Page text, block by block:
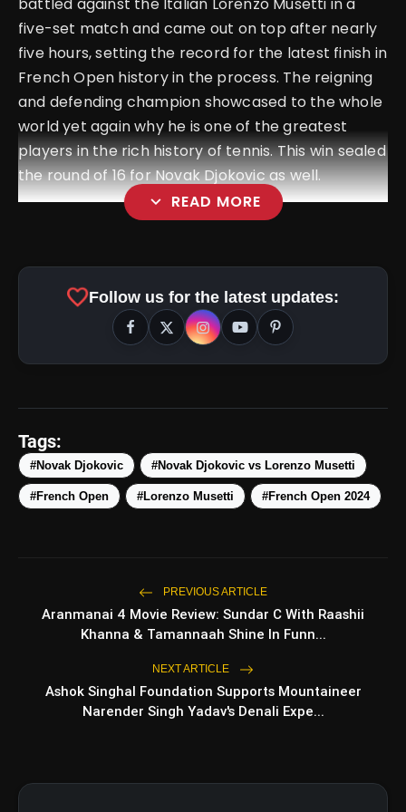
five-set match and came out on top after nearly
five hours, setting the record for the latest finish in
French Open history in the process. The reigning
and defending champion showcased to the whole
world yet again why he is one of the greatest
players in the rich history of tennis. This win sealed
the round of 16 for Novak Djokovic as well.
expand_more READ MORE
#ExperiencetheNext
pic.twitter.com/b6iLOP99M0
photo_library
Top 5 Latest
Smartphones Under
₹50,000
HOT
5 Best Places To Visit In
Himachal Pradesh During
Weekends | Top Hill Stations
5 Must-Watch BL Dramas With
photo_library Top 5 Latest Smartphones
favoriteFollow us for the latest updates:
Tags:
#Novak Djokovic #Novak Djokovic vs Lorenzo Musetti
#French Open #Lorenzo Musetti #French Open 2024
PREVIOUS ARTICLE
Aranmanai 4 Movie Review: Sundar C With Raashii
Khanna & Tamannaah Shine In Funn...
NEXT ARTICLE
Ashok Singhal Foundation Supports Mountaineer
Narender Singh Yadav's Denali Expe...